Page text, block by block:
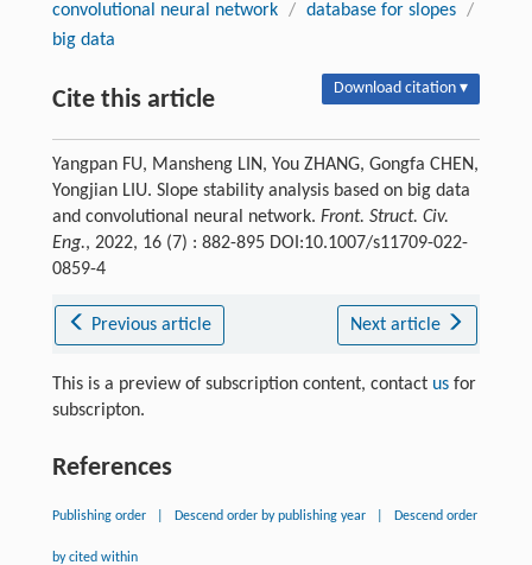
convolutional neural network / database for slopes /
big data
Cite this article Download citation ▾
Yangpan FU, Mansheng LIN, You ZHANG, Gongfa CHEN,
Yongjian LIU. Slope stability analysis based on big data
and convolutional neural network. Front. Struct. Civ.
Eng., 2022, 16 (7) : 882-895 DOI:10.1007/s11709-022-
0859-4
Previous article Next article
This is a preview of subscription content, contact usfor
subscripton.
References
Publishing order Descend order by publishing year Descend order
by cited within